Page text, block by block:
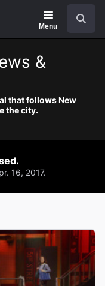
Menu
&
that follows New
the city.
16, 2017.